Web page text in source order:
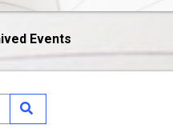
Events